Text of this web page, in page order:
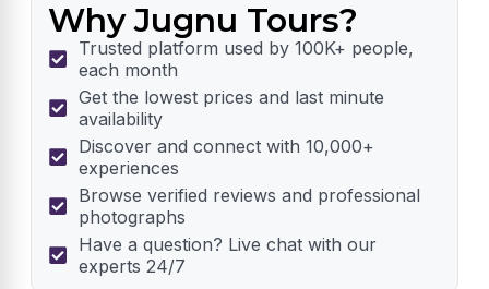
Why Jugnu Tours?
Trusted platform used by 100K+ people,
each month
Get the lowest prices and last minute
availability
Discover and connect with 10,000+
experiences
Browse verified reviews and professional
photographs
Have a question? Live chat with our
experts 24/7